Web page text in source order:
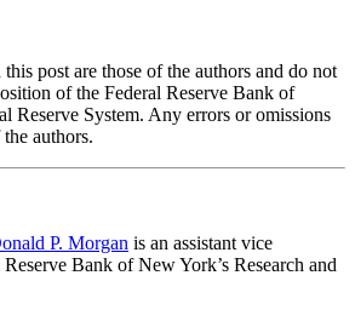
post are those of the authors and do not
of the Federal Reserve Bank of
Reserve System. Any errors or omissions
authors.
P. Morgan is an assistant vice
Bank of New York’s Research and